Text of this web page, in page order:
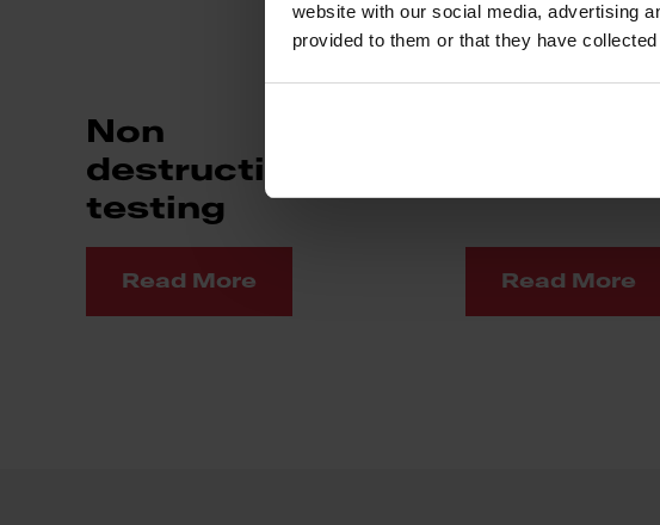
website with our social media, advertising
provided to them or that they have
Non
destructive
testing
Read More Read More